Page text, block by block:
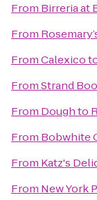
From Birreria at
From
FromCalexico
FromStrand
From Doughto
From Bobwhite
From Katz's
From New York